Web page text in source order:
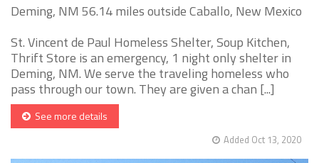
Deming, NM 56.14 miles outside Caballo, New Mexico
St. Vincent de Paul Homeless Shelter, Soup Kitchen,
Thrift Store is an emergency, 1 night only shelter in
Deming, NM. We serve the traveling homeless who
pass through our town. They are given a chan [...]
See more details
Added Oct 13, 2020